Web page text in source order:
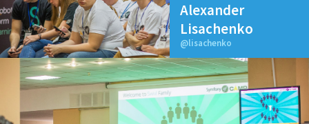
Alexander
Lisachenko
@lisachenko